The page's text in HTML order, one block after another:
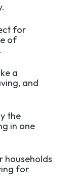
for
of
a
and
the
in one
households
for